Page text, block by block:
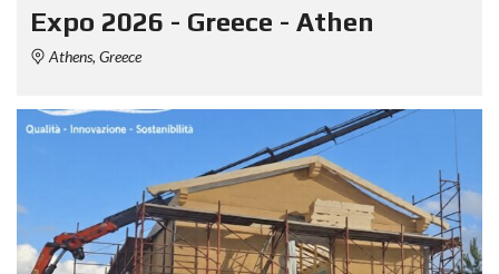
Expo 2026 - Greece - Athen
Athens, Greece